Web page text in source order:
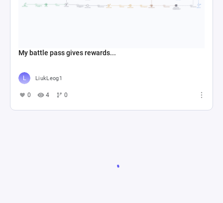
My battle pass gives rewards...
LiukLeog1
0 4 0